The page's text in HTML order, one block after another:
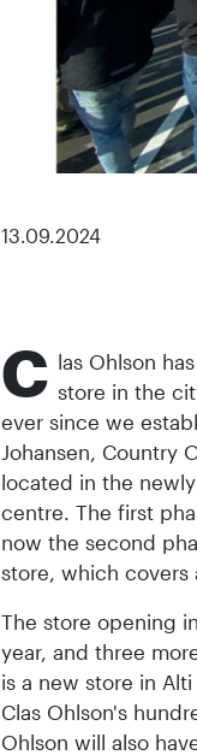
13.09.2024
C las Ohlson
store in the
ever since we
Johansen, Country
located in the
centre. The first
now the second
store, which covers
The store opening
year, and three
is a new store in
Clas Ohlson's
Ohlson will also